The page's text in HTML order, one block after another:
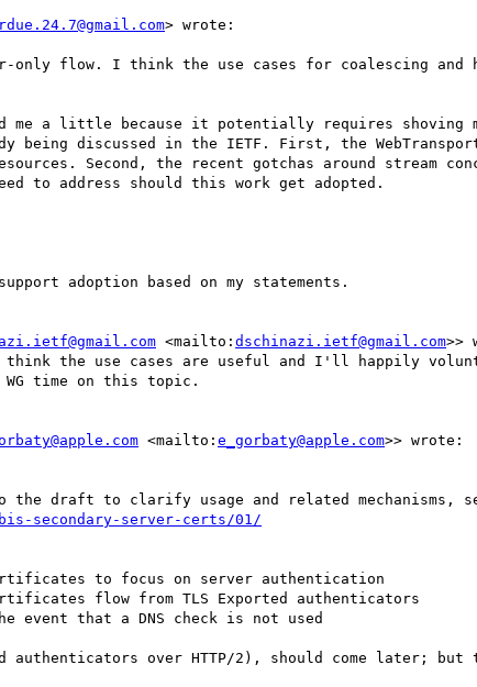
> wrote:
flow. I think the use cases for coalescing and
me a little because it potentially requires shoving
discussed in the IETF. First, the
Second, the recent gotchas around stream
to address should this work get adopted.
adoption based on my statements.
<mailto: dschinazi.ietf@gmail.com>>
the use cases are useful and I'll happily
time on this topic.
<mailto: e_gorbaty@apple.com>> wrote:
secondary-server-certs/01/
to focus on server authentication
flow from TLS Exported authenticators
event that a DNS check is not used
authenticators over HTTP/2), should come later;